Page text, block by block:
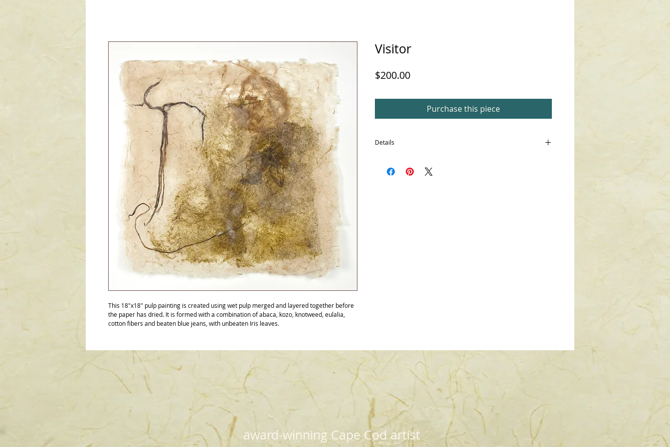
This 18"x18" pulp painting is created using wet pulp merged and layered together before
the paper has dried. It is formed with a combination of abaca, kozo, knotweed, eulalia,
cotton fibers and beaten blue jeans, with unbeaten Iris leaves.
Visitor
$200.00Price
Purchase this piece
Details
award-winning Cape Cod artist